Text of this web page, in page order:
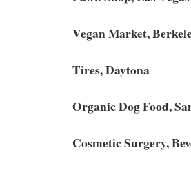
Vegan Market,
Tires, Daytona
Organic Dog Food,
Cosmetic Surgery,